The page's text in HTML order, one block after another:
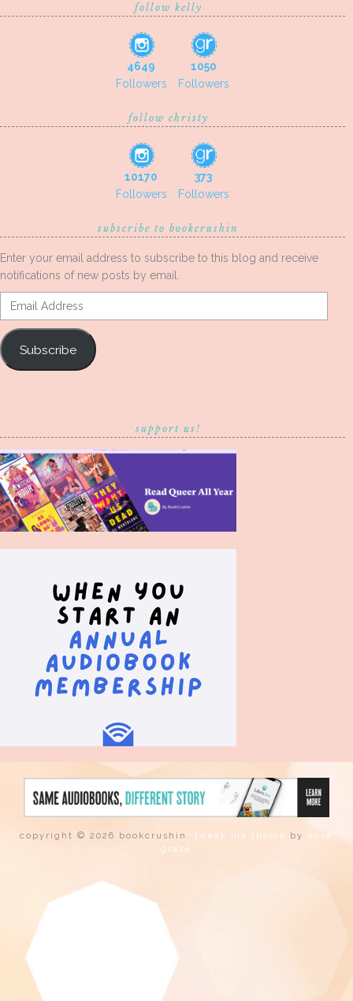
follow kelly
4649
Followers
1050
Followers
follow christy
10170
Followers
373
Followers
subscribe to bookcrushin
Enter your email address to subscribe to this blog and receive
notifications of new posts by email.
Email
Address
Subscribe
support us!
copyright © 2026 bookcrushin. tweak me theme by nose
graze